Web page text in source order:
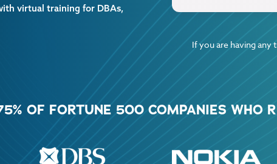
virtual training for DBAs,
If you are having any
OF FORTUNE 500 COMPANIES WHO